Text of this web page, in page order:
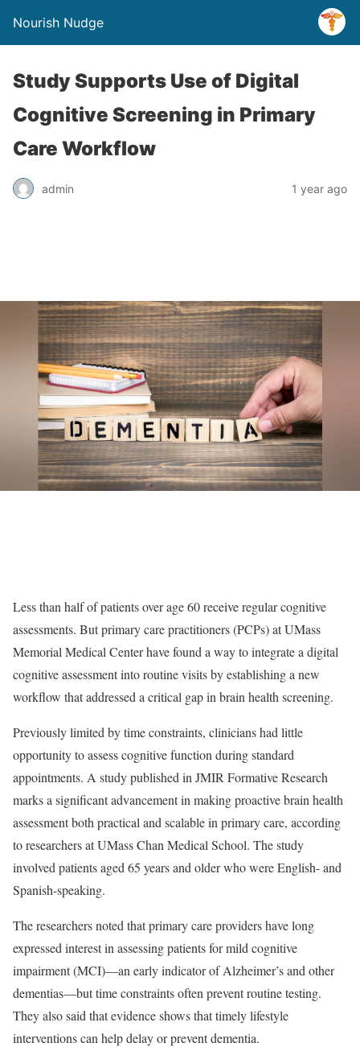
Nourish Nudge
Study Supports Use of Digital
Cognitive Screening in Primary
Care Workflow
admin 1 year ago
Less than half of patients over age 60 receive regular cognitive
assessments. But primary care practitioners (PCPs) at UMass
Memorial Medical Center have found a way to integrate a digital
cognitive assessment into routine visits by establishing a new
workflow that addressed a critical gap in brain health screening.
Previously limited by time constraints, clinicians had little
opportunity to assess cognitive function during standard
appointments. A study published in JMIR Formative Research
marks a significant advancement in making proactive brain health
assessment both practical and scalable in primary care, according
to researchers at UMass Chan Medical School. The study
involved patients aged 65 years and older who were English- and
Spanish-speaking.
The researchers noted that primary care providers have long
expressed interest in assessing patients for mild cognitive
impairment (MCI)—an early indicator of Alzheimer’s and other
dementias—but time constraints often prevent routine testing.
They also said that evidence shows that timely lifestyle
interventions can help delay or prevent dementia.